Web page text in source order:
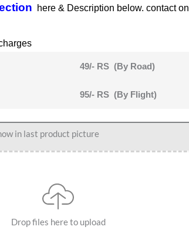
here & Description below. contact on
49/- RS (By Road)
95/- RS (By Flight)
in last product picture
Drop files here to upload